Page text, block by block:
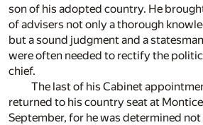
son of his adopted country. He
of advisers not only a thorough
but a sound judgment and a
were often needed to rectify the
chief.
The last of his Cabinet
returned to his country seat at
September, for he was determined